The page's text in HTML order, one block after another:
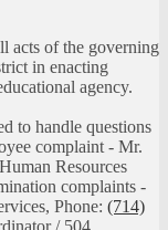
acts of the governing
in enacting
agency.
to handle questions
complaint - Mr.
Resources
complaints -
Phone: (714)